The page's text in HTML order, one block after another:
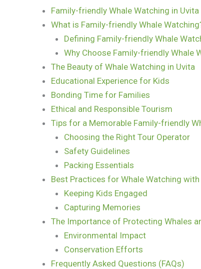
Family-friendly Whale Watching in
What is Family-friendly Whale
Defining Family-friendly Whale
Why Choose Family-friendly Whale
The Beauty of Whale Watching in Uvita
Educational Experience for Kids
Bonding Time for Families
Ethical and Responsible Tourism
Tips for a Memorable Family-friendly
Choosing the Right Tour Operator
Safety Guidelines
Packing Essentials
Best Practices for Whale Watching with
Keeping Kids Engaged
Capturing Memories
The Importance of Protecting Whales
Environmental Impact
Conservation Efforts
Frequently Asked Questions (FAQs)